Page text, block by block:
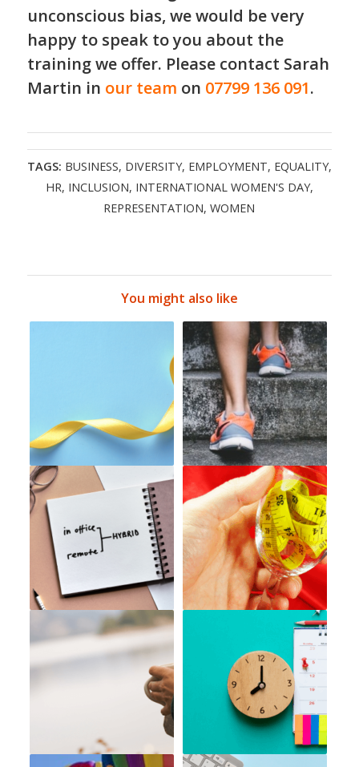
unconscious bias, we would be very
happy to speak to you about the
trainingwe offer. Please contact Sarah
Martin in our team on 07799 136 091.
TAGS: BUSINESS, DIVERSITY, EMPLOYMENT, EQUALITY,
HR, INCLUSION, INTERNATIONAL WOMEN'S DAY,
REPRESENTATION,WOMEN
You might also like